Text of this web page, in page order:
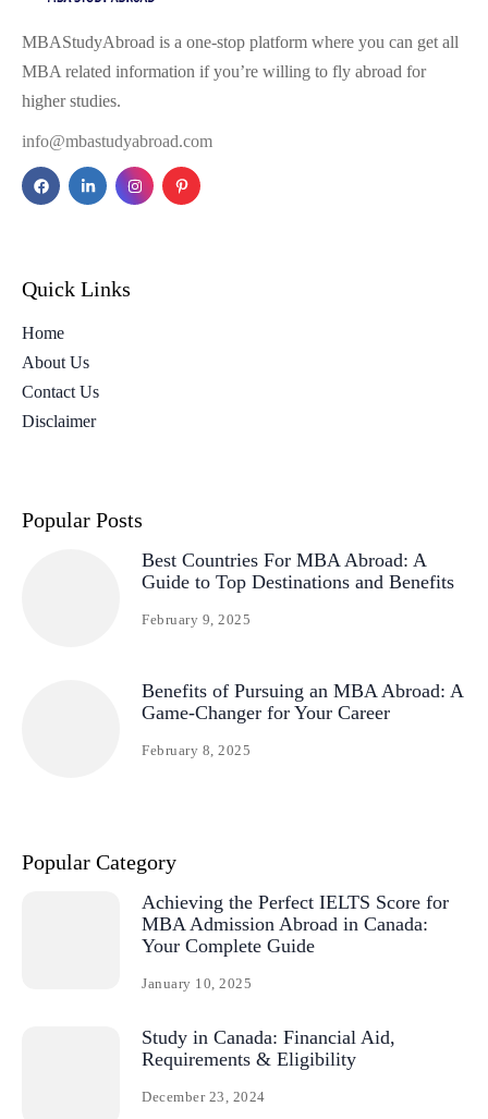
MBAStudyAbroad is a one-stop platform where you can get all
MBA related information if you’re willing to fly abroad for
higher studies.
info@mbastudyabroad.com
Quick Links
Home
About Us
Contact Us
Disclaimer
Popular Posts
Best Countries For MBA Abroad: A
Guide to Top Destinations and Benefits
February 9, 2025
Benefits of Pursuing an MBA Abroad: A
Game-Changer for Your Career
February 8, 2025
Popular Category
Achieving the Perfect IELTS Score for
MBA Admission Abroad in Canada:
Your Complete Guide
January 10, 2025
Study in Canada: Financial Aid,
Requirements & Eligibility
December 23, 2024